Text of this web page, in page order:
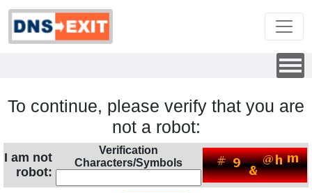
To continue, please verify that you are
not a robot:
I am not
robot:
Verification
Characters/Symbols